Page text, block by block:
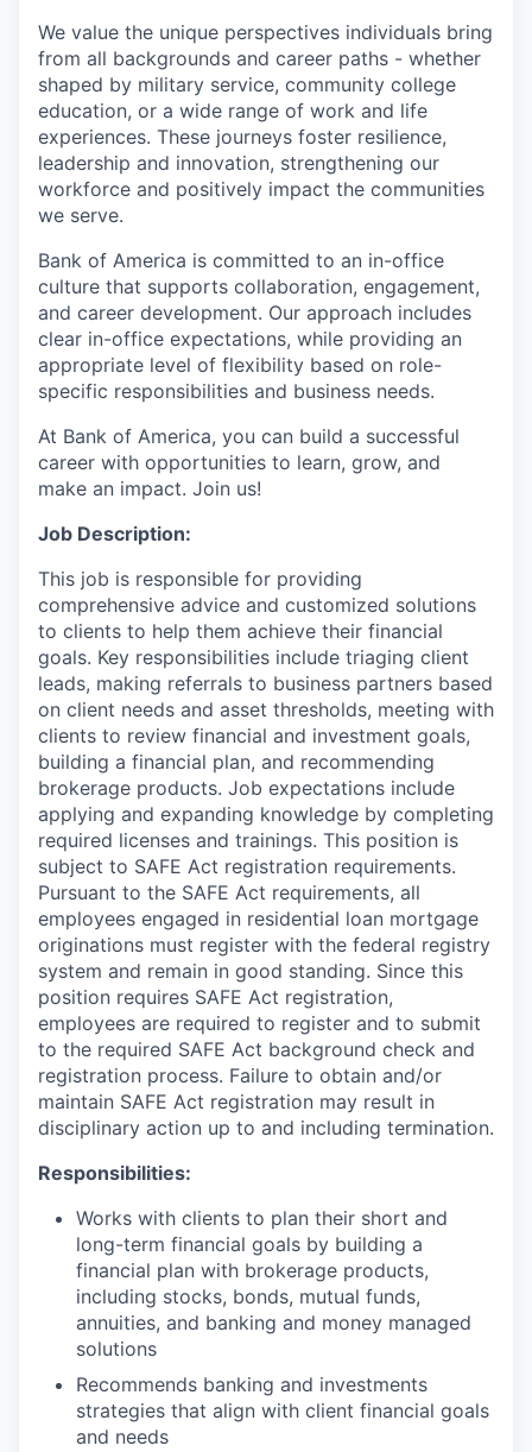
We value the unique perspectives individuals bring
from all backgrounds and career paths - whether
shaped by military service, community college
education, or a wide range of work and life
experiences. These journeys foster resilience,
leadership and innovation, strengthening our
workforce and positively impact the communities
we serve.
Bank of America is committed to an in-office
culture that supports collaboration, engagement,
and career development. Our approach includes
clear in-office expectations, while providing an
appropriate level of flexibility based on role-
specific responsibilities and business needs.
At Bank of America, you can build a successful
career with opportunities to learn, grow, and
make an impact. Join us!
Job Description:
This job is responsible for providing
comprehensive advice and customized solutions
to clients to help them achieve their financial
goals. Key responsibilities include triaging client
leads, making referrals to business partners based
on client needs and asset thresholds, meeting with
clients to review financial and investment goals,
building a financial plan, and recommending
brokerage products. Job expectations include
applying and expanding knowledge by completing
required licenses and trainings. This position is
subject to SAFE Act registration requirements.
Pursuant to the SAFE Act requirements, all
employees engaged in residential loan mortgage
originations must register with the federal registry
system and remain in good standing. Since this
position requires SAFE Act registration,
employees are required to register and to submit
to the required SAFE Act background check and
registration process. Failure to obtain and/or
maintain SAFE Act registration may result in
disciplinary action up to and including termination.
Responsibilities:
Works with clients to plan their short and
long-term financial goals by building a
financial plan with brokerage products,
including stocks, bonds, mutual funds,
annuities, and banking and money managed
solutions
Recommends banking and investments
strategies that align with client financial goals
and needs